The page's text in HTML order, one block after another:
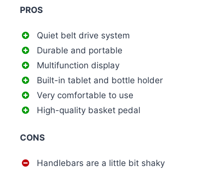
PROS
Quiet belt drive system
Durable and portable
Multifunction display
Built-in tablet and bottle holder
Very comfortable to use
High-quality basket pedal
CONS
Handlebars are a little bit shaky